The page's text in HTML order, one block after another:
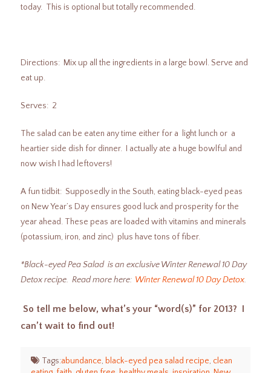
today. This is optional but totally recommended.
Directions: Mix up all the ingredients in a large bowl. Serve and
eat up.
Serves: 2
The salad can be eaten any time either for a light lunch or a
heartier side dish for dinner. I actually ate a huge bowlful and
now wish I had leftovers!
A fun tidbit: Supposedly in the South, eating black-eyed peas
on New Year’s Day ensures good luck and prosperity for the
year ahead. These peas are loaded with vitamins and minerals
(potassium, iron, and zinc) plus have tons of fiber.
*Black-eyed Pea Salad is an exclusive Winter Renewal 10 Day
Detox recipe. Read more here: Winter Renewal 10 Day Detox.
So tell me below, what’s your “word(s)” for 2013? I
can’t wait to find out!
Tags:abundance, black-eyed pea salad recipe, clean